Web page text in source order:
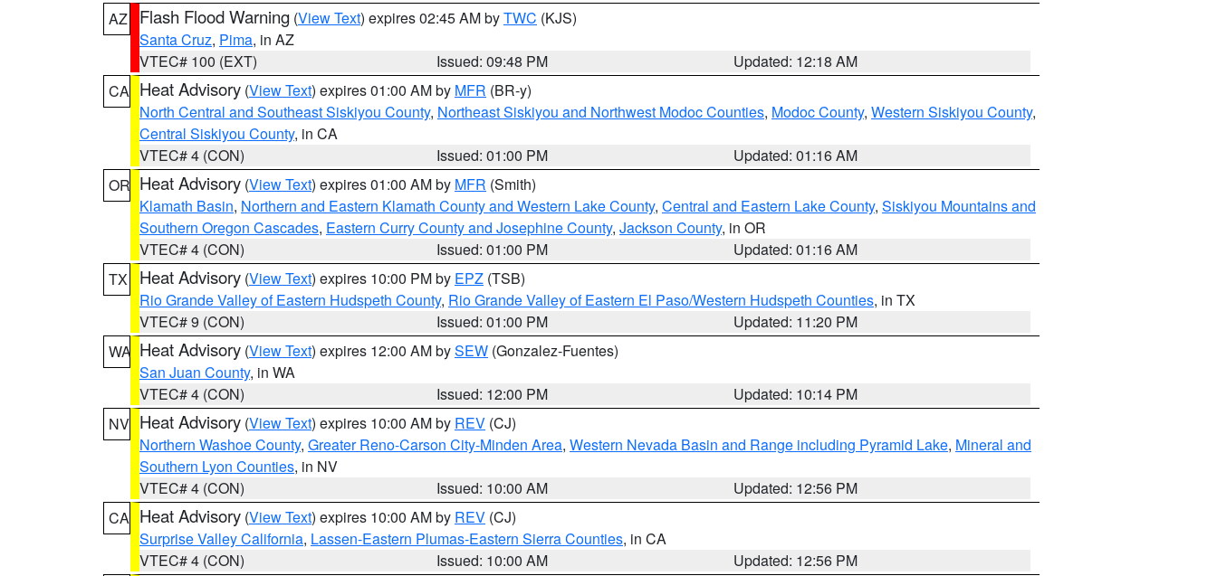
AZ
Flash Flood Warning (View Text) expires 02:45 AM byTWC (KJS)
Santa Cruz, Pima, in AZ
VTEC# 100 (EXT)
Issued: 09:48 PM
Updated: 12:18 AM
CA Heat Advisory (View Text) expires 01:00 AM by MFR (BR-y)
North Central and Southeast Siskiyou County, Northeast Siskiyou and Northwest Modoc Counties, Modoc County, Western Siskiyou County,
Central Siskiyou County, in CA
VTEC# 4 (CON)
Issued: 01:00 PM
Updated: 01:16 AM
OR Heat Advisory (View Text) expires 01:00 AM by MFR (Smith)
Klamath Basin, Northern and Eastern Klamath County and Western Lake County, Central and Eastern Lake County, Siskiyou Mountains and
Southern Oregon Cascades, Eastern Curry County and Josephine County, Jackson County, in OR
VTEC# 4 (CON)
Issued: 01:00 PM
Updated: 01:16 AM
TX
Heat Advisory (View Text) expires 10:00 PM by EPZ (TSB)
Rio Grande Valley of Eastern Hudspeth County, Rio Grande Valley of Eastern El Paso/Western Hudspeth Counties, in TX
VTEC# 9 (CON)
Issued: 01:00 PM
Updated: 11:20 PM
WA Heat Advisory (View Text) expires 12:00 AM bySEW (Gonzalez-Fuentes)
San Juan County, in WA
VTEC# 4 (CON)
Issued: 12:00 PM
Updated: 10:14 PM
NV Heat Advisory (View Text) expires 10:00 AM by REV (CJ)
Northern Washoe County, Greater Reno-Carson City-Minden Area, Western Nevada Basin and Range including Pyramid Lake, Mineral and
Southern Lyon Counties, in NV
VTEC# 4 (CON)
Issued: 10:00 AM
Updated: 12:56 PM
CA Heat Advisory (View Text) expires 10:00 AM by REV (CJ)
Surprise Valley California, Lassen-Eastern Plumas-Eastern Sierra Counties, in CA
VTEC# 4 (CON)
Issued: 10:00 AM Updated: 12:56 PM